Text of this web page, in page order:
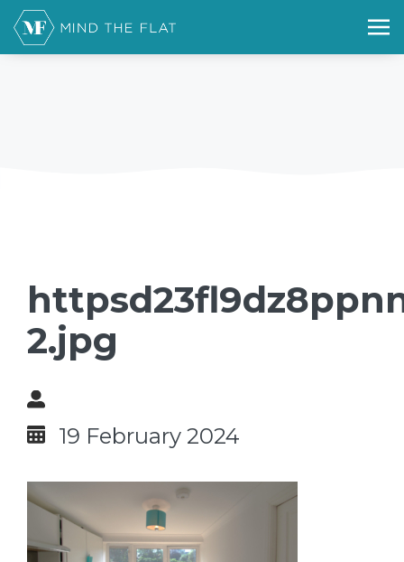
2.jpg
19 February 2024